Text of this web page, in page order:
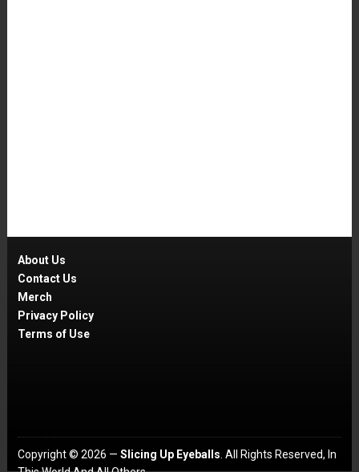
About Us
Contact Us
Merch
Privacy Policy
Terms of Use
Copyright © 2026 — Slicing Up Eyeballs . All Rights Reserved, In